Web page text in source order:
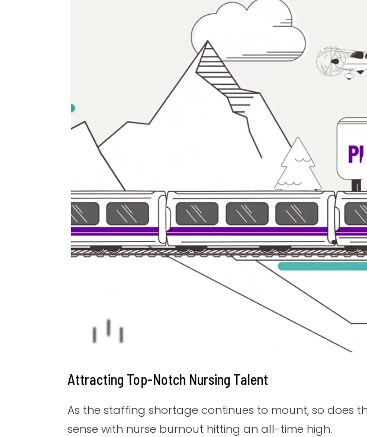
Attracting Top-Notch Nursing Talent
As the staffing shortage continues to mount, so does
sense with nurse burnout hitting an all-time high.